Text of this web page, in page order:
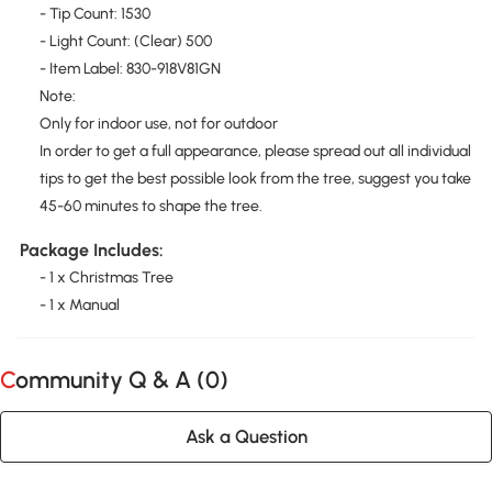
- Tip Count: 1530
- Light Count: (Clear) 500
- Item Label: 830-918V81GN
Note:
Only for indoor use, not for outdoor
In order to get a full appearance, please spread out all individual
tips to get the best possible look from the tree, suggest you take
45-60 minutes to shape the tree.
Package Includes:
- 1 x Christmas Tree
- 1 x Manual
Community Q & A (0)
Ask a Question